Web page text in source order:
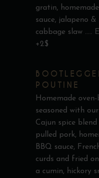
gratin,
sauce, jalapeno &
cabbage slaw .....
+2$
POUTINE
Homemade
seasoned with
Cajun spice
pulled pork,
BBQ sauce,
curds and fried
a cumin, hickory